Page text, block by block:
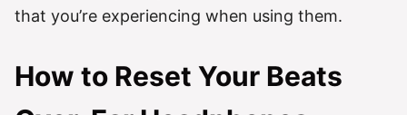
that you’re experiencing when using them.
How to Reset Your Beats